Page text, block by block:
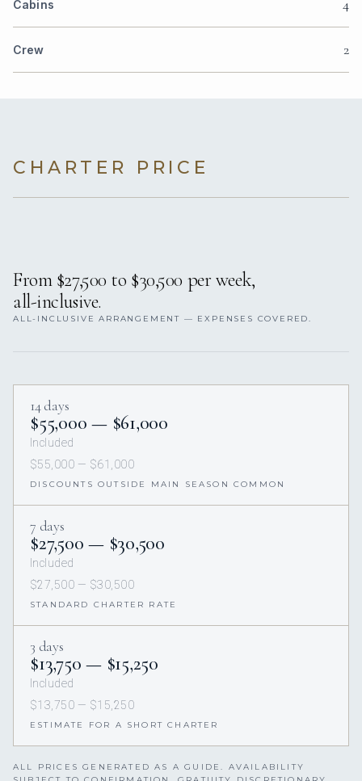
Cabins 4
Crew 2
CHARTER PRICE
From $27,500 to $30,500 per week,
all-inclusive.
ALL-INCLUSIVE ARRANGEMENT — EXPENSES COVERED.
14 days
$55,000 — $61,000
Included
$55,000 — $61,000
DISCOUNTS OUTSIDE MAIN SEASON COMMON
7 days
$27,500 — $30,500
Included
$27,500 — $30,500
STANDARD CHARTER RATE
3 days
$13,750 — $15,250
Included
$13,750 — $15,250
ESTIMATE FOR A SHORT CHARTER
ALL PRICES GENERATED AS A GUIDE. AVAILABILITY